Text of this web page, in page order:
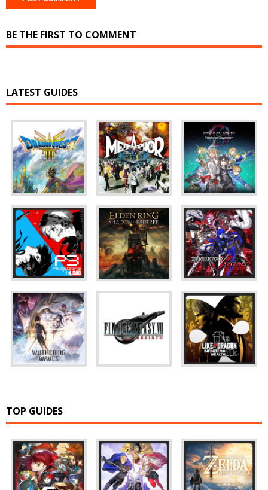
BE THE FIRST TO COMMENT
LATEST GUIDES
TOP GUIDES